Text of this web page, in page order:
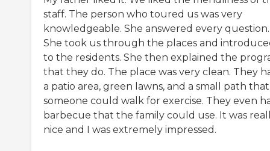
staff. The person who toured us was very
knowledgeable. She answered every question.
She took us through the places and
to the residents. She then explained the
that they do. The place was very clean. They
a patio area, green lawns, and a small path that
someone could walk for exercise. They even
barbecue that the family could use. It was
nice and I was extremely impressed.